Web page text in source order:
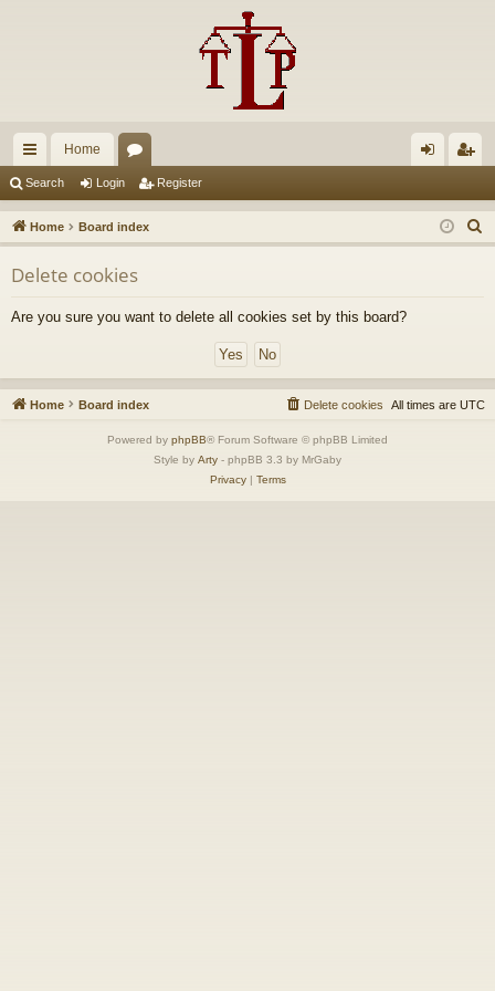
ui
ck
lin
ks
Home
u
m
s
in ist
er
Search Login Register
Home Board index
e
Delete cookies
Are you sure you want to delete all cookies set by this board?
Home Board index All times are UTC
Delete cookies
Powered by phpBB® Forum Software © phpBB Limited
Style by Arty - phpBB 3.3 by MrGaby
Privacy| Terms